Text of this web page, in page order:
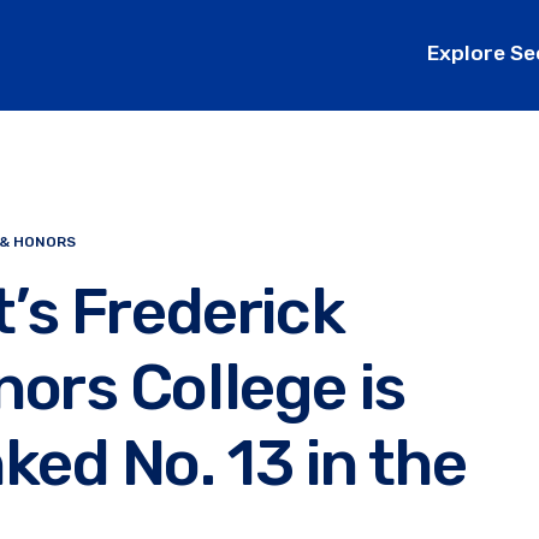
Explore
HONORS
Frederick
College is
No. 13 in the